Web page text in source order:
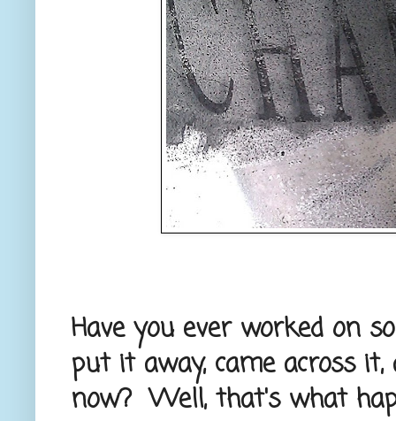
Have you ever worked on
put it away, came across
now? Well, that's what